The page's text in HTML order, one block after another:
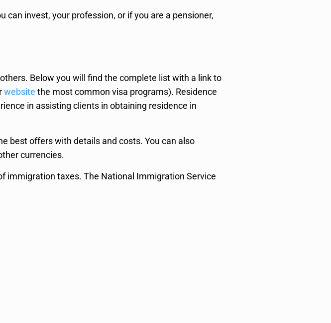
invest, your profession, or if you are a pensioner,
Below you will find the complete list with a link to
website the most common visa programs). Residence
in assisting clients in obtaining residence in
best offers with details and costs. You can also
currencies.
immigration taxes. The National Immigration Service